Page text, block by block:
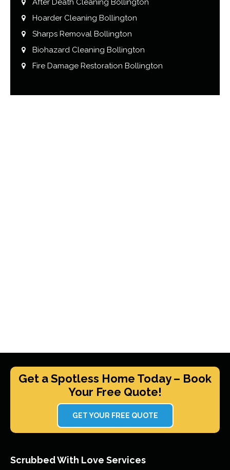
Hoarder Cleaning Bollington
Sharps Removal Bollington
Biohazard Cleaning Bollington
Fire Damage Restoration Bollington
Get a Spotless Home Today – Book
Your Free Quote!
GET YOUR FREE QUOTE
Scrubbed With Love Services